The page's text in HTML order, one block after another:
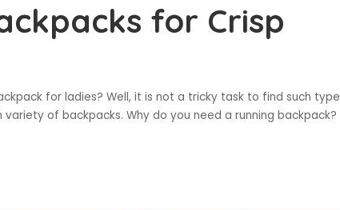
for Crisp
for ladies? Well, it is not a tricky task to find such type
of backpacks. Why do you need a running backpack?